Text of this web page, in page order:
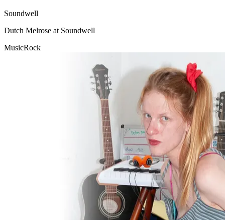
Soundwell
Dutch Melrose at Soundwell
MusicRock